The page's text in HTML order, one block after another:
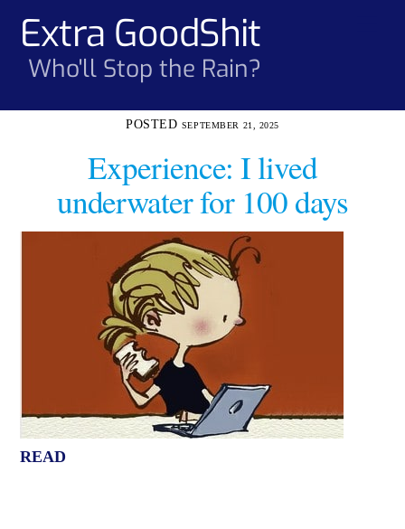
contentExtra GoodShit
Who'll Stop the Rain?
SEPTEMBER 21, 2025
Experience: I lived
underwater for 100 days
READ